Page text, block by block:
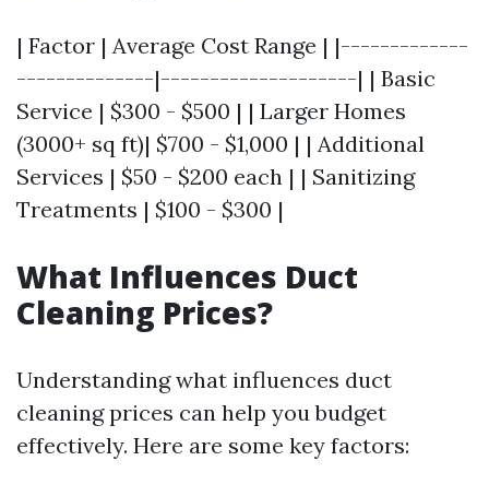
| Factor | Average Cost Range | |-------------
--------------|--------------------| | Basic
Service | $300 - $500 | | Larger Homes
(3000+ sq ft)| $700 - $1,000 | | Additional
Services | $50 - $200 each | | Sanitizing
Treatments | $100 - $300 |
What Influences Duct
Cleaning Prices?
Understanding what influences duct
cleaning prices can help you budget
effectively. Here are some key factors: